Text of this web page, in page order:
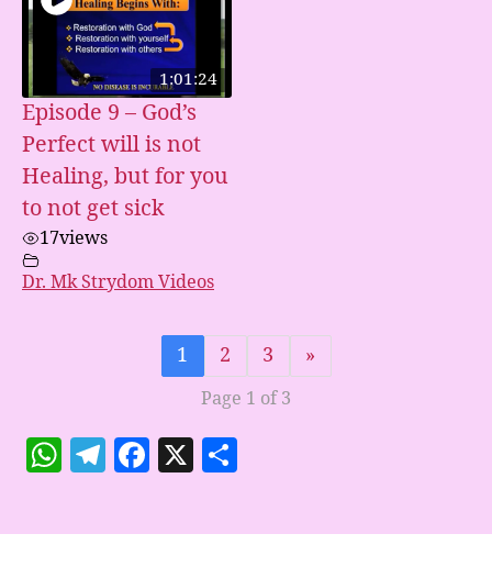
1:01:24
Episode 9 – God’s
Perfect will is not
Healing, but for you
to not get sick
17views
Dr. Mk Strydom Videos
1 2 3 »
Page 1 of 3
W
at
T
e
F
c
X
a